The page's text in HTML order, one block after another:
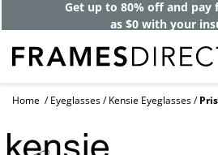
Get up to 80% off and pay
as $0 with your
Home Eyeglasses Kensie Eyeglasses